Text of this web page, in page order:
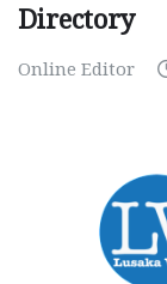
Directory
Online Editor